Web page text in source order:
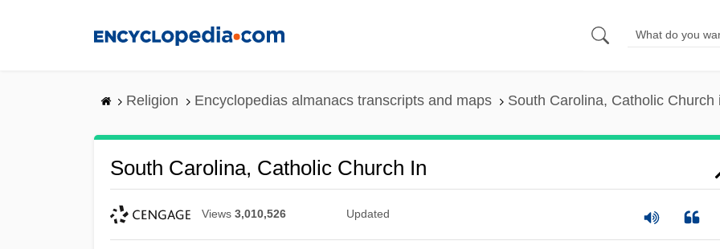
Religion Encyclopedias almanacs transcripts and maps South Carolina, Catholic Church
South Carolina, Catholic Church In
Views 3,010,526 Updated